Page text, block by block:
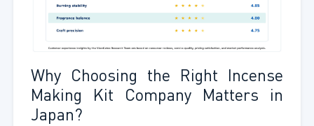
Why Choosing the Right Incense
Making Kit Company Matters in
Japan?